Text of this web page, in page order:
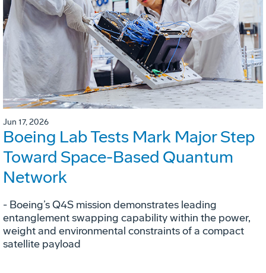
Jun 17, 2026
Boeing Lab Tests Mark Major Step
Toward Space-Based Quantum
Network
- Boeing’s Q4S mission demonstrates leading
entanglement swapping capability within the power,
weight and environmental constraints of a compact
satellite payload